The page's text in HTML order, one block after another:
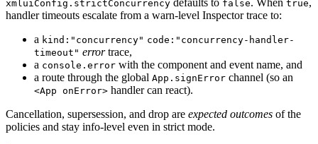
xmluiConfig.strictConcurrency defaults to false. When true,
handler timeouts escalate from a warn-level Inspector trace to:
a kind:"concurrency" code:"concurrency-handler-
timeout" errortrace,
a console.error with the component and event name, and
a route through the global App.signError channel (so an
<App onError> handler can react).
Cancellation, supersession, and drop are expected outcomes of the
policies and stay info-level even in strict mode.